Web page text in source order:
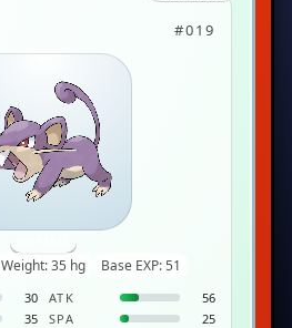
#019
Weight: 35 hg Base EXP: 51
30 ATK
56
35 SPA
25